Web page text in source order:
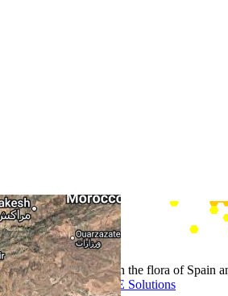
+−
Leaflet
Stimulate the interest in the flora of Spain
Website door BEWISE Solutions